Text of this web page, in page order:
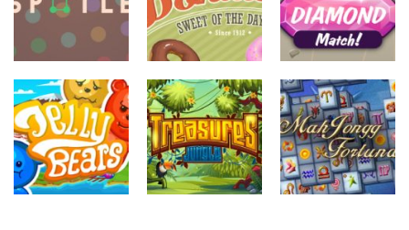
board
game
Spotle
722
board
game
Donuts!
705
game
Diamonds
Match
715